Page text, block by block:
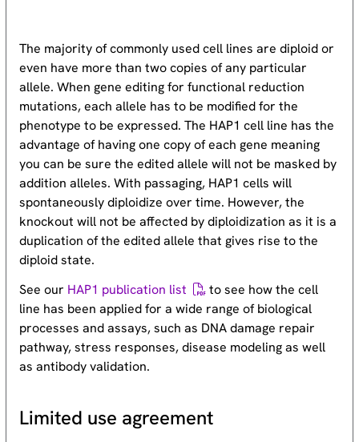
The majority of commonly used cell lines are diploid or
even have more than two copies of any particular
allele. When gene editing for functional reduction
mutations, each allele has to be modified for the
phenotype to be expressed. The HAP1 cell line has the
advantage of having one copy of each gene meaning
you can be sure the edited allele will not be masked by
addition alleles. With passaging, HAP1 cells will
spontaneously diploidize over time. However, the
knockout will not be affected by diploidization as it is a
duplication of the edited allele that gives rise to the
diploid state.
See our HAP1 publication list
to see how the cell
line has been applied for a wide range of biological
processes and assays, such as DNA damage repair
pathway, stress responses, disease modeling as well
as antibody validation.
Limited use agreement